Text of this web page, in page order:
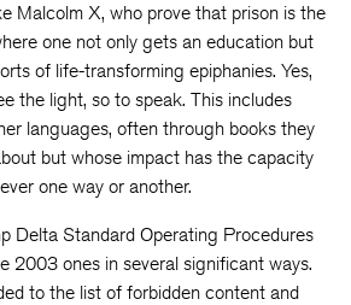
Malcolm X, who prove that prison is the
one not only gets an education but
of life-transforming epiphanies. Yes,
the light, so to speak. This includes
languages, often through books they
but whose impact has the capacity
one way or another.
Delta Standard Operating Procedures
2003 ones in several significant ways.
to the list of forbidden content and